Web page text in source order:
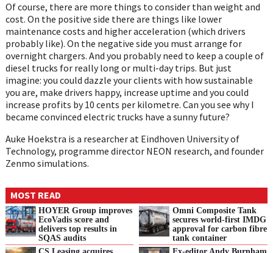
Of course, there are more things to consider than weight and
cost. On the positive side there are things like lower
maintenance costs and higher acceleration (which drivers
probably like). On the negative side you must arrange for
overnight chargers. And you probably need to keep a couple of
diesel trucks for really long or multi-day trips. But just
imagine: you could dazzle your clients with how sustainable
you are, make drivers happy, increase uptime and you could
increase profits by 10 cents per kilometre. Can you see why I
became convinced electric trucks have a sunny future?
Auke Hoekstra is a researcher at Eindhoven University of
Technology, programme director NEON research, and founder
Zenmo simulations.
MOST READ
HOYER Group improves
EcoVadis score and
delivers top results in
SQAS audits
Omni Composite Tank
secures world-first IMDG
approval for carbon fibre
tank container